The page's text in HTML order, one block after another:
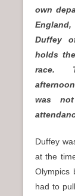
own
Duffey
holds
race.
was
Duffey
at the
Olympics
had to